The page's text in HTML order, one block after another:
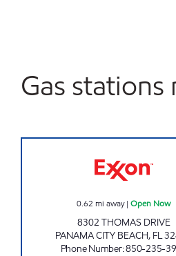
Gas stations
0.62 mi away|Open Now
8302 THOMAS DRIVE
PANAMA CITY BEACH, FL
Phone Number:850-235-